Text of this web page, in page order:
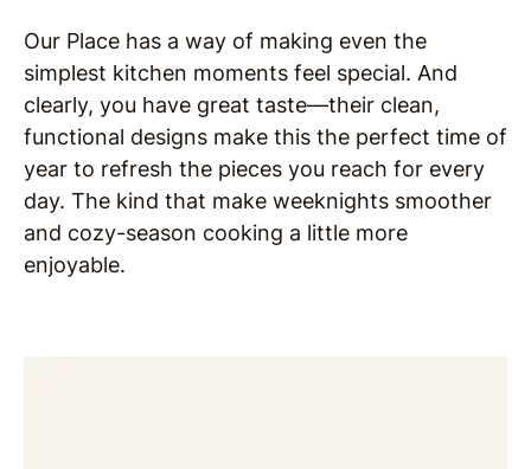
Our Place has a way of making even the
simplest kitchen moments feel special. And
clearly, you have great taste—their clean,
functional designs make this the perfect time of
year to refresh the pieces you reach for every
day. The kind that make weeknights smoother
and cozy-season cooking a little more
enjoyable.